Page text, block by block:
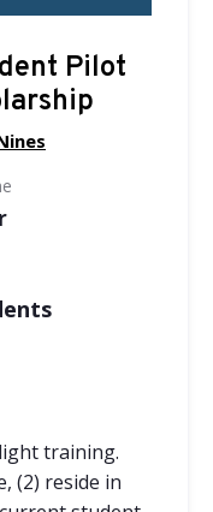
Pilot
training.
(2) reside in